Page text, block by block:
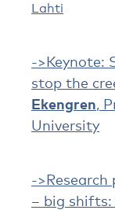
Lahti
->Keynote:
stop the
Ekengren,
University
-
– big shifts: